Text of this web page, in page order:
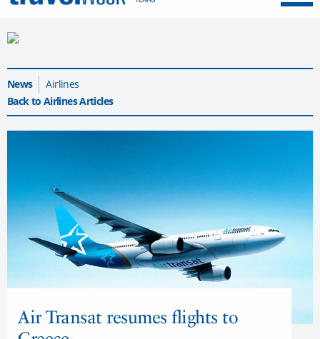
News
Airlines
Back to Airlines Articles
Air Transat resumes flights to